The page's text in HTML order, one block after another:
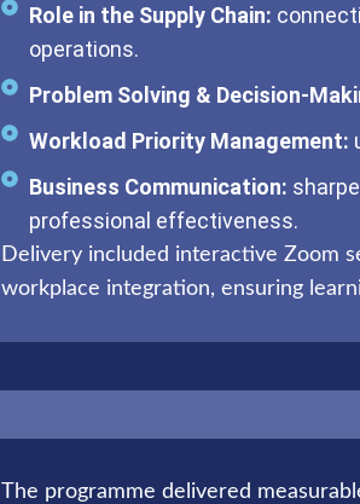
Role in the Supply Chain:
operations.
Problem Solving & Decision-
Workload Priority Management:
Business Communication:
professional effectiveness.
Delivery included interactive Zoom
workplace integration, ensuring
The programme delivered